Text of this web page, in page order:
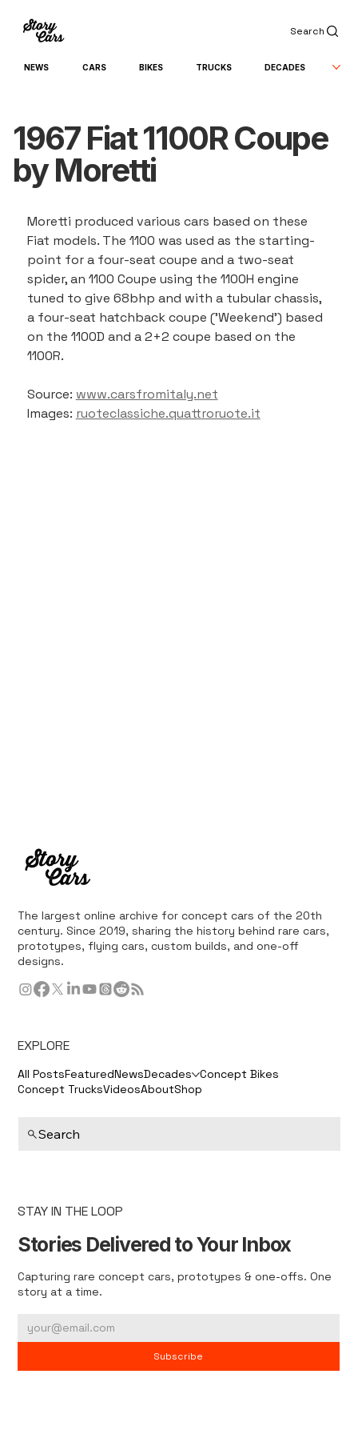
Search
NEWS CARS BIKES TRUCKS DECADES
1967 Fiat 1100R Coupe
by Moretti
Moretti produced various cars based on these
Fiat models. The 1100 was used as the starting-
point for a four-seat coupe and a two-seat
spider, an 1100 Coupe using the 1100H engine
tuned to give 68bhp and with a tubular chassis,
a four-seat hatchback coupe ('Weekend') based
on the 1100D and a 2+2 coupe based on the
1100R.
Source: www.carsfromitaly.net
Images: ruoteclassiche.quattroruote.it
The largest online archive for concept cars of the 20th
century. Since 2019, sharing the history behind rare cars,
prototypes, flying cars, custom builds, and one-off
designs.
EXPLORE
All PostsFeaturedNewsDecades Concept Bikes
Concept TrucksVideosAboutShop
Search
STAY IN THE LOOP
Stories Delivered to Your Inbox
Capturing rare concept cars, prototypes & one-offs. One
story at a time.
Subscribe